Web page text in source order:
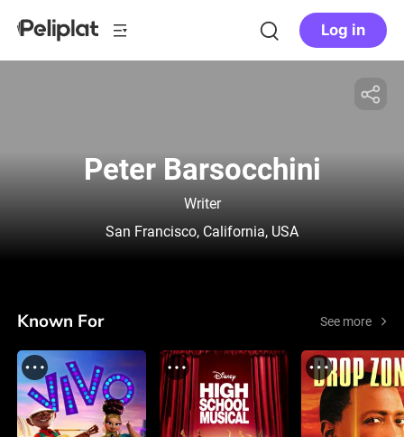
Log in
Peter Barsocchini
Writer
San Francisco, California, USA
Known For See more